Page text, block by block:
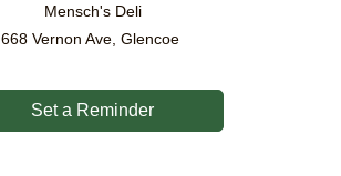
Mensch's Deli
668 Vernon Ave, Glencoe
Set a Reminder